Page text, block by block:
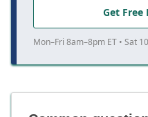
Get Free
Mon–Fri 8am–8pm ET • Sat